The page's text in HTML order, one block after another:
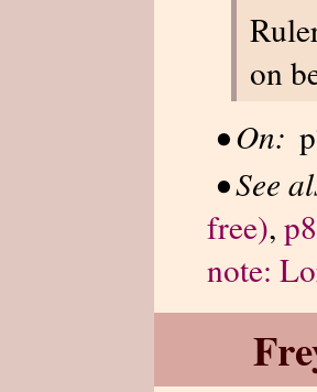
on
• On:
• See
free),
note: